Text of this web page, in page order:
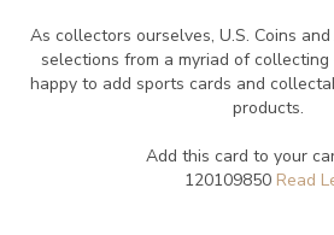
As collectors ourselves, U.S. Coins
selections from a myriad of
happy to add sports cards and
products.
Add this card to your
120109850